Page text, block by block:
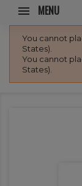
MENU
You cannot
States).
You cannot
States).